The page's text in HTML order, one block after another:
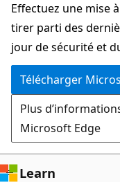
principal
dans
la
page
Effectuez une mise
tirer parti des
jour de sécurité et
Télécharger
Plus
Microsoft Edge
Learn